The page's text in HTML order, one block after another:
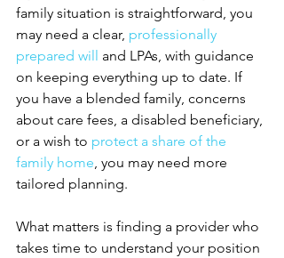
family situation is straightforward, you
may need a clear, professionally
prepared will and LPAs, with guidance
on keeping everything up to date. If
you have a blended family, concerns
about care fees, a disabled beneficiary,
or a wish to protect a share of the
family home, you may need more
tailored planning.
What matters is finding a provider who
takes time to understand your position